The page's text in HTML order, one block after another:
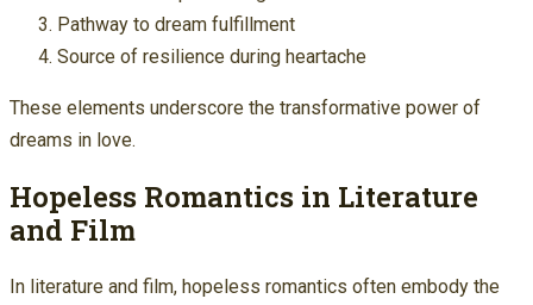
Pathway to dream fulfillment
Source of resilience during heartache
These elements underscore the transformative power of
dreams in love.
Hopeless Romantics in Literature
and Film
In literature and film, hopeless romantics often embody the